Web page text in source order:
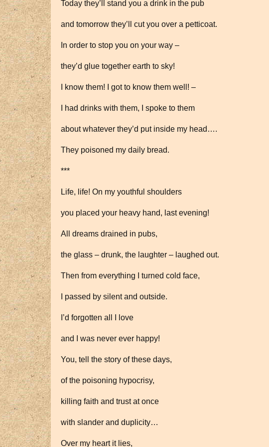
Today they’ll stand you a drink in the pub
and tomorrow they’ll cut you over a petticoat.
In order to stop you on your way –
they’d glue together earth to sky!
I know them! I got to know them well! –
I had drinks with them, I spoke to them
about whatever they’d put inside my head….
They poisoned my daily bread.
***
Life, life! On my youthful shoulders
you placed your heavy hand, last evening!
All dreams drained in pubs,
the glass – drunk, the laughter – laughed out.
Then from everything I turned cold face,
I passed by silent and outside.
I’d forgotten all I love
and I was never ever happy!
You, tell the story of these days,
of the poisoning hypocrisy,
killing faith and trust at once
with slander and duplicity…
Over my heart it lies,